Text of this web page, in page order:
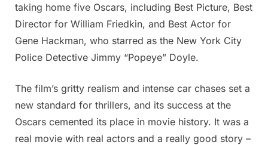
taking home five Oscars, including Best Picture, Best
Director for William Friedkin, and Best Actor for
Gene Hackman, who starred as the New York City
Police Detective Jimmy “Popeye” Doyle.
The film’s gritty realism and intense car chases set a
new standard for thrillers, and its success at the
Oscars cemented its place in movie history. It was a
real movie with real actors and a really good story –